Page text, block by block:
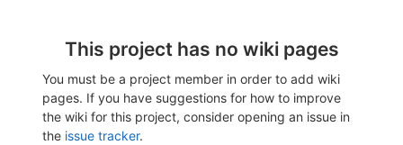
This project has no wiki pages
You must be a project member in order to add wiki
pages. If you have suggestions for how to improve
the wiki for this project, consider opening an issue in
the issue tracker.